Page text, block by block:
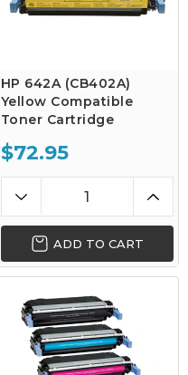
HP 642A (CB402A)
Yellow Compatible
Toner Cartridge
$72.95
ADD TO CART